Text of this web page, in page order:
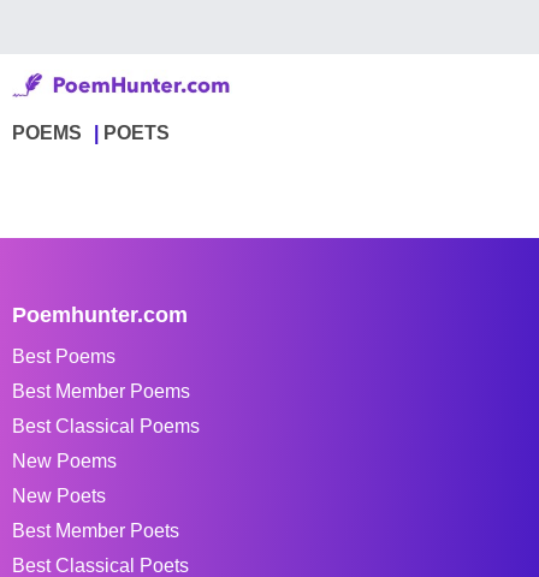
POEMS POETS
Poemhunter.com
Best Poems
Best Member Poems
Best Classical Poems
New Poems
New Poets
Best Member Poets
Best Classical Poets